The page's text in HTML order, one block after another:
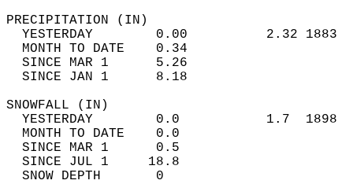
YESTERDAY        0.00          2.32
MONTH TO DATE    0.34
SINCE MAR 1      5.26
SINCE JAN 1      8.18
YESTERDAY        0.0           1.7
MONTH TO DATE    0.0
SINCE MAR 1      0.5
SINCE JUL 1     18.8
SNOW DEPTH